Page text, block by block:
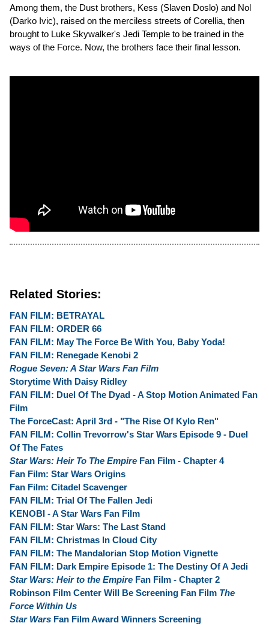
Among them, the Dust brothers, Kess (Slaven Doslo) and Nol
(Darko Ivic), raised on the merciless streets of Corellia, then
brought to Luke Skywalker's Jedi Temple to be trained in the
ways of the Force. Now, the brothers face their final lesson.
Related Stories:
FAN FILM: BETRAYAL
FAN FILM: ORDER 66
FAN FILM: May The Force Be With You, Baby Yoda!
FAN FILM: Renegade Kenobi 2
Rogue Seven: A Star Wars Fan Film
Storytime With Daisy Ridley
FAN FILM: Duel Of The Dyad - A Stop Motion Animated Fan
Film
The ForceCast: April 3rd - "The Rise Of Kylo Ren"
FAN FILM: Collin Trevorrow's Star Wars Episode 9 - Duel
Of The Fates
Star Wars: Heir To The Empire Fan Film - Chapter 4
Fan Film: Star Wars Origins
Fan Film: Citadel Scavenger
FAN FILM: Trial Of The Fallen Jedi
KENOBI - A Star Wars Fan Film
FAN FILM: Star Wars: The Last Stand
FAN FILM: Christmas In Cloud City
FAN FILM: The Mandalorian Stop Motion Vignette
FAN FILM: Dark Empire Episode 1: The Destiny Of A Jedi
Star Wars: Heir to the Empire Fan Film - Chapter 2
Robinson Film Center Will Be Screening Fan Film The
Force Within Us
Star Wars Fan Film Award Winners Screening